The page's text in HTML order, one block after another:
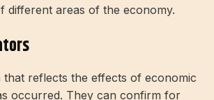
different areas of the economy.
that reflects the effects of economic
occurred. They can confirm for